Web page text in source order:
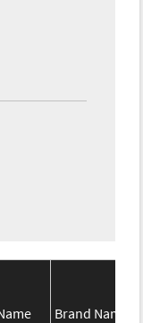
Brand Name